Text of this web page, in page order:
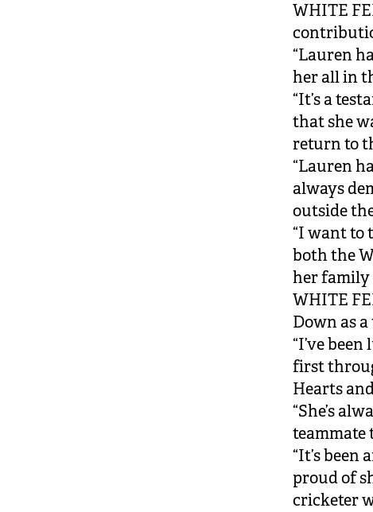
WHITE
“Lauren
her all in
“It’s a
that she
return to
“Lauren
always
outside
“I want to
both the
her family
WHITE
Down as
“I’ve
first
Hearts
“She’s
teammate
“It’s been
proud of
cricketer